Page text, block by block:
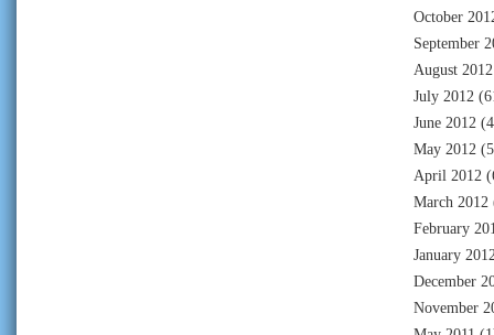
October
September
August 2012
July 2012
June 2012
May 2012
April 2012
March 2012
February
January
December
November